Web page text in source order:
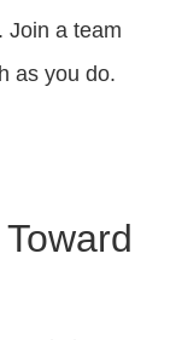
Join a team
as you do.